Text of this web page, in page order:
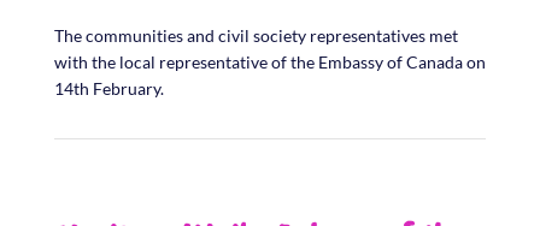
The communities and civil society representatives met
with the local representative of the Embassy of Canada on
14th February.